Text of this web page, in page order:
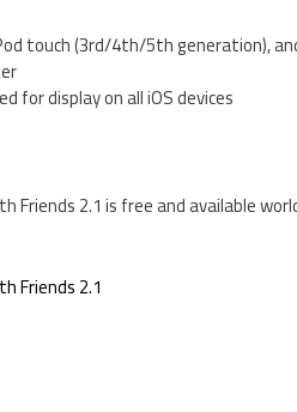
touch (3rd/4th/5th generation),
for display on all iOS devices
Friends 2.1 is free and available
Friends 2.1